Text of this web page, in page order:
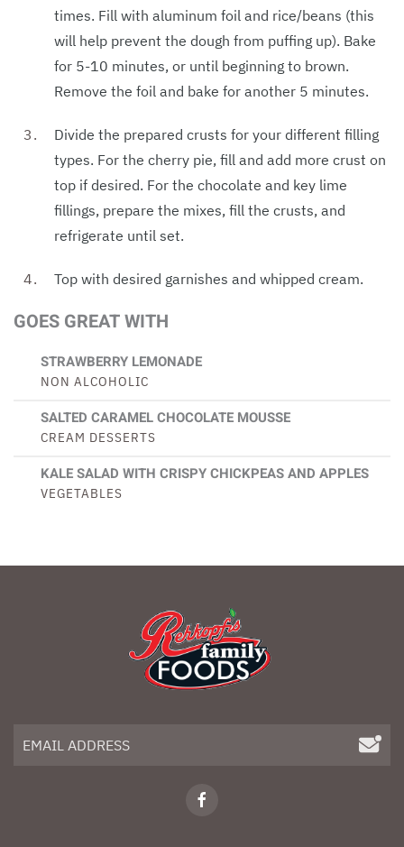
times. Fill with aluminum foil and rice/beans (this
will help prevent the dough from puffing up). Bake
for 5-10 minutes, or until beginning to brown.
Remove the foil and bake for another 5 minutes.
Divide the prepared crusts for your different filling
types. For the cherry pie, fill and add more crust on
top if desired. For the chocolate and key lime
fillings, prepare the mixes, fill the crusts, and
refrigerate until set.
Top with desired garnishes and whipped cream.
GOES GREAT WITH
STRAWBERRY LEMONADE
NON ALCOHOLIC
SALTED CARAMEL CHOCOLATE MOUSSE
CREAM DESSERTS
KALE SALAD WITH CRISPY CHICKPEAS AND APPLES
VEGETABLES